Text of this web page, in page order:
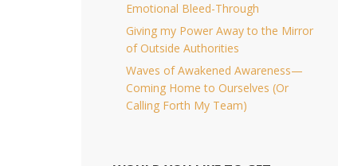
Emotional Bleed-Through
Giving my Power Away to the Mirror
of Outside Authorities
Waves of Awakened Awareness—
Coming Home to Ourselves (Or
Calling Forth My Team)